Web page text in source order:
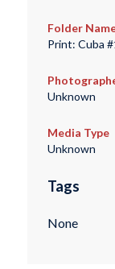
Folder
Print: Cuba
Unknown
Media Type
Unknown
Tags
None